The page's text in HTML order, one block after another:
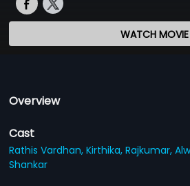
WATCH MOVIE
Overview
Cast
Rathis Vardhan,Kirthika,Rajkumar,
Shankar